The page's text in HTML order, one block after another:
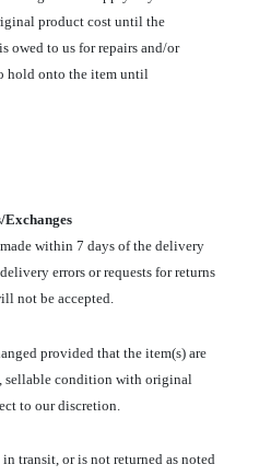
product cost until the
owed to us for repairs and/or
hold onto the item until
Exchanges
within 7 days of the delivery
errors or requests for returns
not be accepted.
provided that the item(s) are
sellable condition with original
to our discretion.
transit, or is not returned as noted